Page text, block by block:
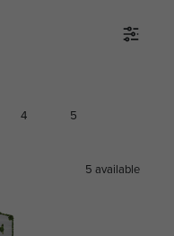
4 5
5 available